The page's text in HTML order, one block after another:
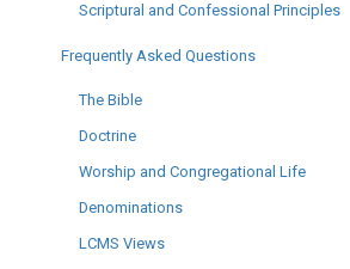
Scriptural and Confessional Principles
Frequently Asked Questions
The Bible
Doctrine
Worship and Congregational Life
Denominations
LCMS Views